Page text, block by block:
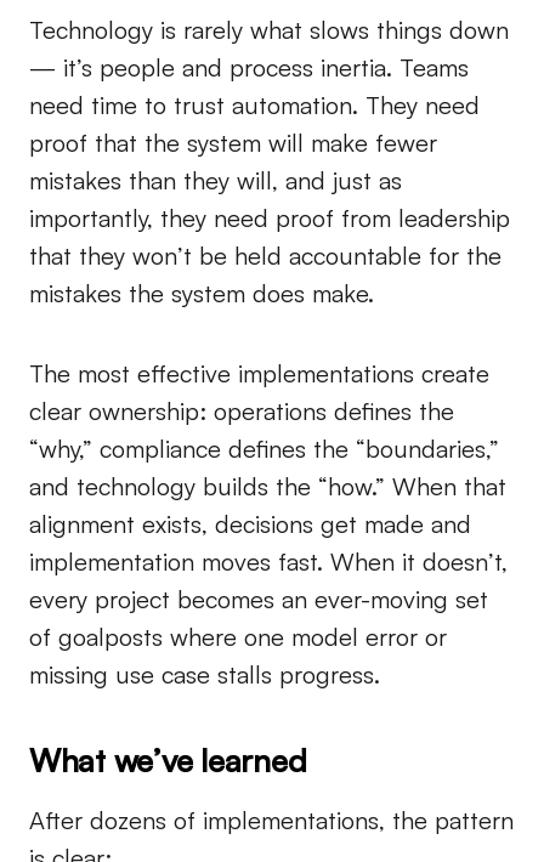
Technology is rarely what slows things down
— it’s people and process inertia. Teams
need time to trust automation. They need
proof that the system will make fewer
mistakes than they will, and just as
importantly, they need proof from leadership
that they won’t be held accountable for the
mistakes the system does make.
The most effective implementations create
clear ownership: operations defines the
“why,” compliance defines the “boundaries,”
and technology builds the “how.” When that
alignment exists, decisions get made and
implementation moves fast. When it doesn’t,
every project becomes an ever-moving set
of goalposts where one model error or
missing use case stalls progress.
What we’ve learned
After dozens of implementations, the pattern